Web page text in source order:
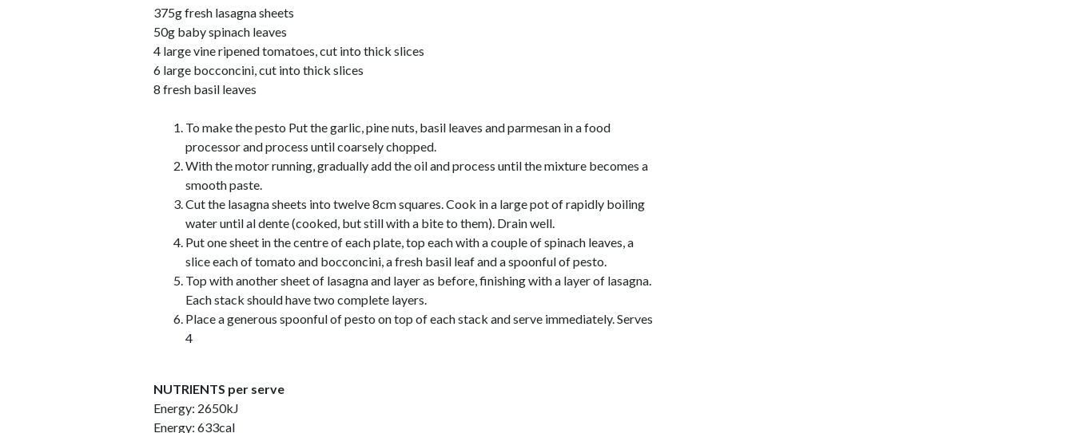
375g fresh lasagna sheets
50g baby spinach leaves
4 large vine ripened tomatoes, cut into thick slices
6 large bocconcini, cut into thick slices
8 fresh basil leaves
To make the pesto Put the garlic, pine nuts, basil leaves and parmesan in a food
processor and process until coarsely chopped.
With the motor running, gradually add the oil and process until the mixture becomes a
smooth paste.
Cut the lasagna sheets into twelve 8cm squares. Cook in a large pot of rapidly boiling
water until al dente (cooked, but still with a bite to them). Drain well.
Put one sheet in the centre of each plate, top each with a couple of spinach leaves, a
slice each of tomato and bocconcini, a fresh basil leaf and a spoonful of pesto.
Top with another sheet of lasagna and layer as before, finishing with a layer of lasagna.
Each stack should have two complete layers.
Place a generous spoonful of pesto on top of each stack and serve immediately. Serves
4
NUTRIENTS per serve
Energy: 2650kJ
Energy: 633cal